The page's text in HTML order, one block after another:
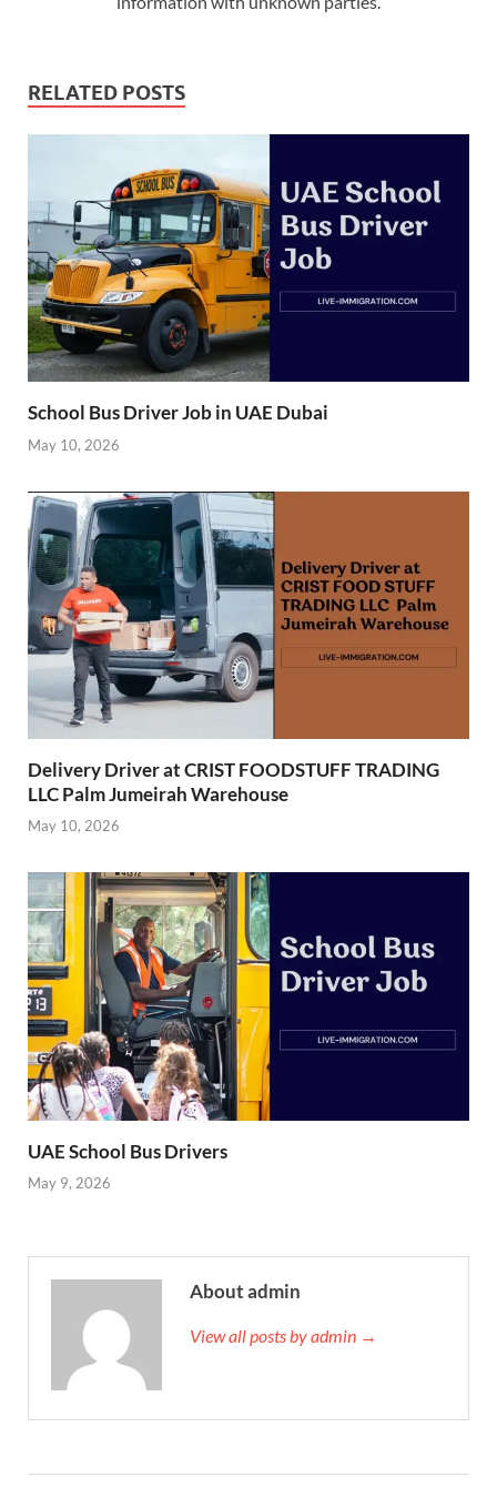
RELATED POSTS
School Bus Driver Job in UAE Dubai
May 10, 2026
Delivery Driver at CRIST FOODSTUFF TRADING
LLC Palm Jumeirah Warehouse
May 10, 2026
UAE School Bus Drivers
May 9, 2026
About admin
View all posts by admin →